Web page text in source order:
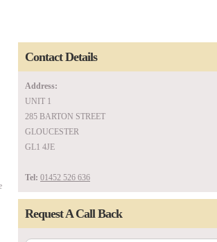
Contact Details
Address:
UNIT 1
285 BARTON STREET
GLOUCESTER
GL1 4JE
Tel: 01452 526 636
Request A Call Back